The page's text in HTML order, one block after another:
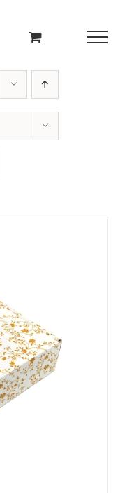
DETAILS